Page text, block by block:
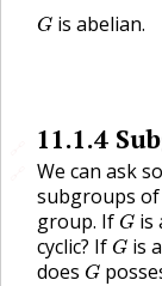
G
G is abelian.
11.1.4
We can ask
subgroups of
group. If G
G is
cyclic? If G
G is
does G
G